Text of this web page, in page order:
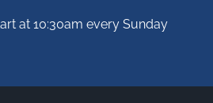
at 10:30am every Sunday